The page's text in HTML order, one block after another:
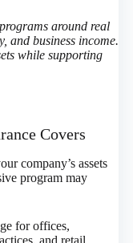
around real
and business income.
while supporting
Covers
company’s assets
program may
for offices,
and retail